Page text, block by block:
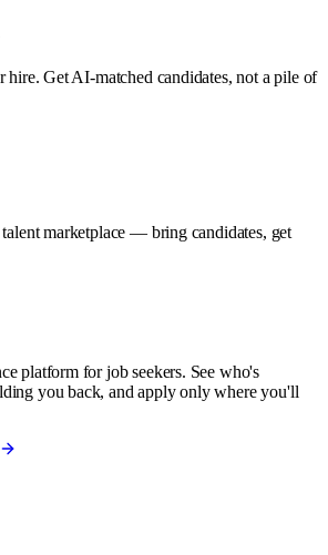
hire. Get AI-matched candidates, not a pile of
marketplace — bring candidates, get
platform for job seekers. See who's
you back, and apply only where you'll